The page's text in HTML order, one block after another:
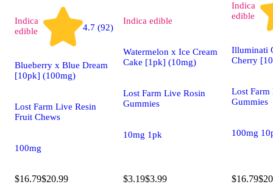
Indica
edible
4.7 (92)
Blueberry x Blue Dream
[10pk] (100mg)
Lost Farm Live Resin
Fruit Chews
100mg
$16.79$20.99
Indica edible
Watermelon x Ice Cream
Cake [1pk] (10mg)
Lost Farm Live Rosin
Gummies
10mg 1pk
$3.19$3.99
Indica
edible
Illuminati
Cherry
Lost
Gummies
100mg
$16.79